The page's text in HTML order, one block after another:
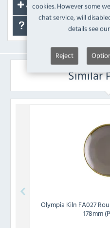
cookies. However some
chat service, will
details see our
Reject
Accessories
Similar
Olympia Kiln FA027
178mm